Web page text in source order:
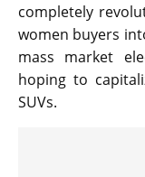
completely
women buyers
mass market
hoping to
SUVs.